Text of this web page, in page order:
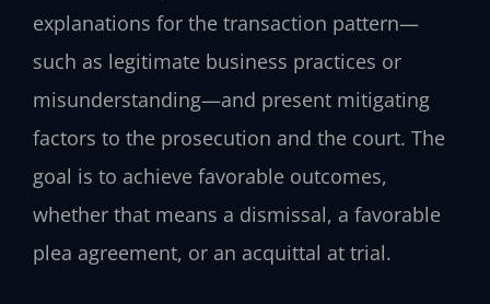
explanations for the transaction pattern—
such as legitimate business practices or
misunderstanding—and present mitigating
factors to the prosecution and the court. The
goal is to achieve favorable outcomes,
whether that means a dismissal, a favorable
plea agreement, or an acquittal at trial.